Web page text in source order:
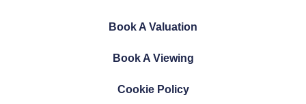
Book A Valuation
Book A Viewing
Cookie Policy